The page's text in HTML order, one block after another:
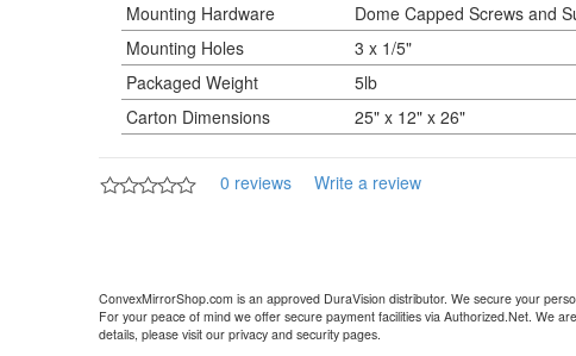
Mounting Hardware
Dome Capped Screws and
Mounting Holes
3 x 1/5"
Packaged Weight
5lb
Carton Dimensions
25" x 12" x 26"
0 reviews Write a review
ConvexMirrorShop.com is an approved DuraVision distributor. We secure your
For your peace of mind we offer secure payment facilities via Authorized.Net. We
details, please visit our privacy and security pages.